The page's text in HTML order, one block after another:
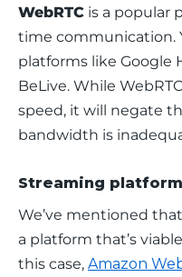
WebRTC is a popular
time communication.
platforms like Google
BeLive. While
speed, it will negate
bandwidth is
Streaming platform
We’ve mentioned
a platform that’s
this case, Amazon